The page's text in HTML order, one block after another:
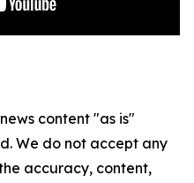
content "as is"
We do not accept any
accuracy, content,